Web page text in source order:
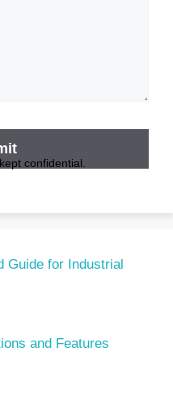
confidential.
Guide for Industrial
and Features